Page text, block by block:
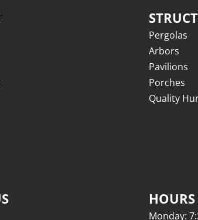
Pergolas
Arbors
Pavilions
Porches
Quality
HOURS
Monday: